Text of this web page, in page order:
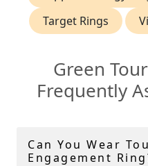
Target Rings
Green
Frequently
Can You Wear
Engagement